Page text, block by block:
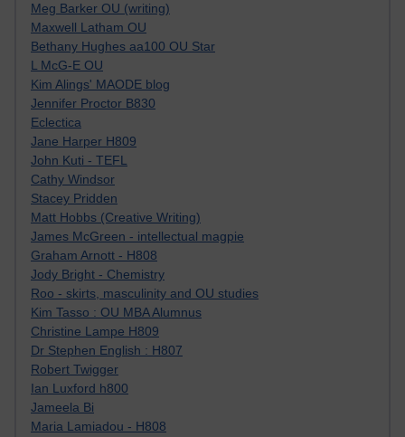
Meg Barker OU (writing)
Maxwell Latham OU
Bethany Hughes aa100 OU Star
L McG-E OU
Kim Alings' MAODE blog
Jennifer Proctor B830
Eclectica
Jane Harper H809
John Kuti - TEFL
Cathy Windsor
Stacey Pridden
Matt Hobbs (Creative Writing)
James McGreen - intellectual magpie
Graham Arnott - H808
Jody Bright - Chemistry
Roo - skirts, masculinity and OU studies
Kim Tasso : OU MBA Alumnus
Christine Lampe H809
Dr Stephen English : H807
Robert Twigger
Ian Luxford h800
Jameela Bi
Maria Lamiadou - H808